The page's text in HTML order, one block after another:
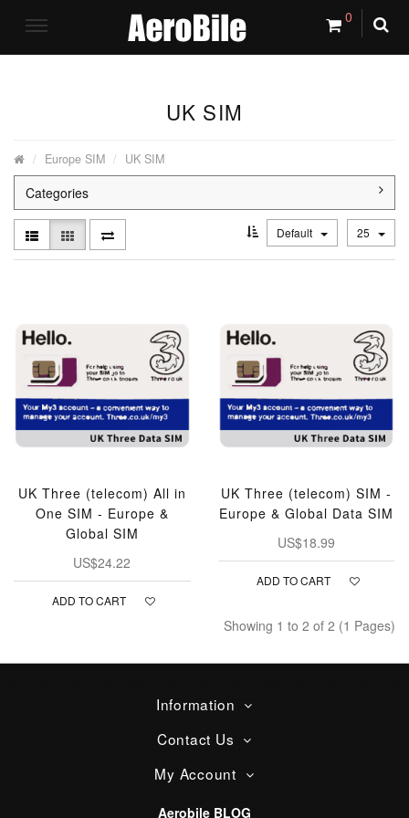
0
UK SIM
Europe SIM UK SIM
Categories
Default 25
UK Three (telecom) All in
One SIM - Europe &
Global SIM
US$24.22
ADD TO CART
UK Three (telecom) SIM -
Europe & Global Data SIM
US$18.99
ADD TO CART
Showing 1 to 2 of 2 (1 Pages)
Information
Contact Us
My Account
Aerobile BLOG